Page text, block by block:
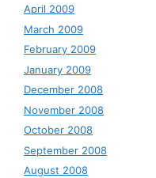
April 2009
March 2009
February 2009
January 2009
December 2008
November 2008
October 2008
September 2008
August 2008